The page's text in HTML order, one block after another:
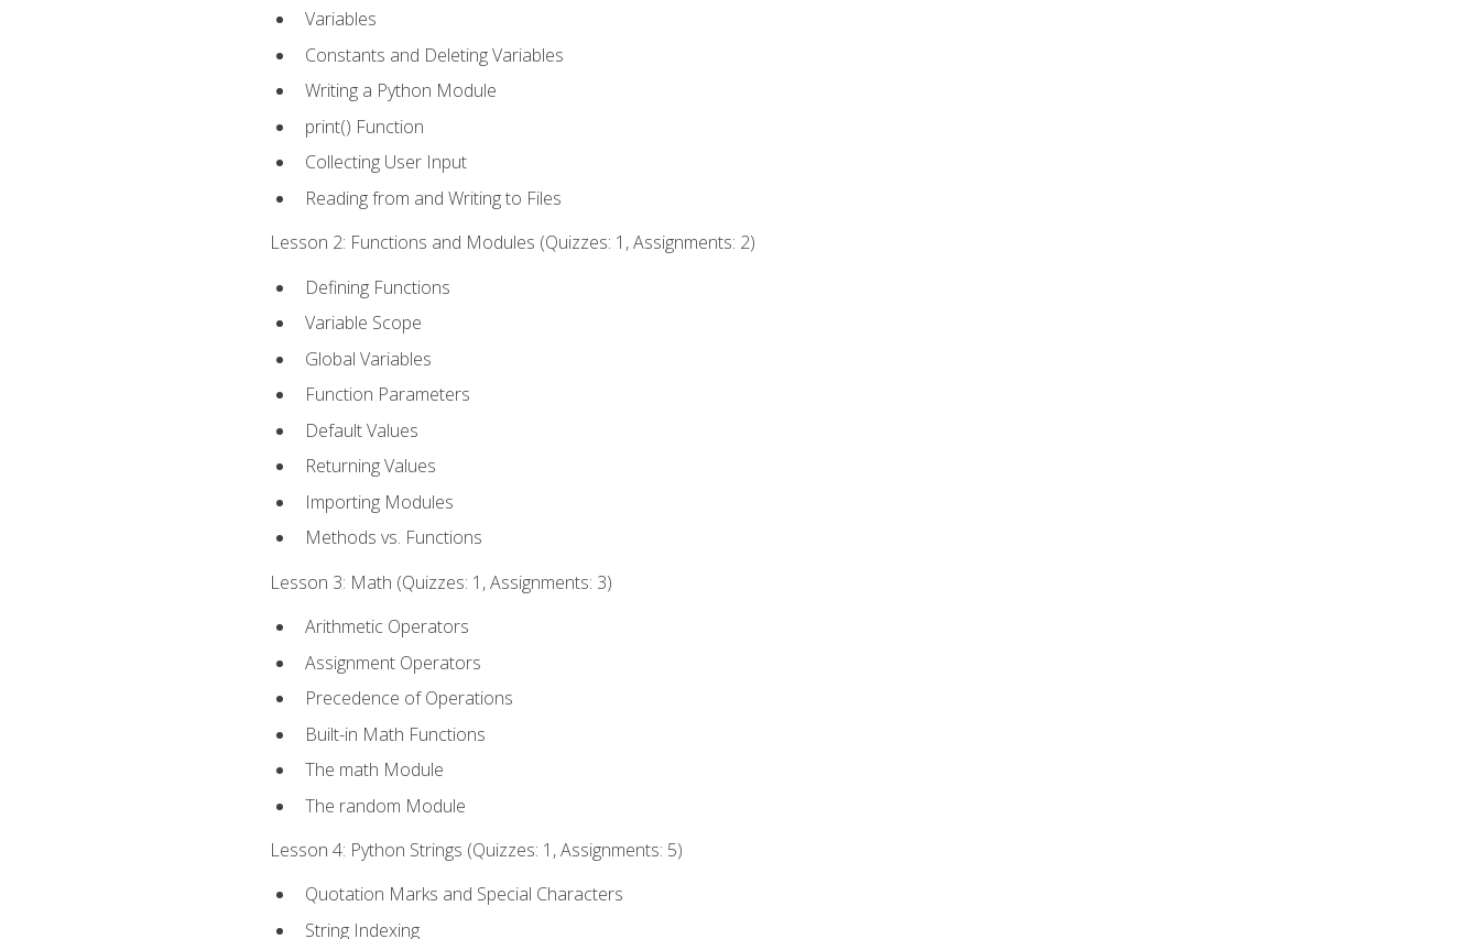
Variables
Constants and Deleting Variables
Writing a Python Module
print() Function
Collecting User Input
Reading from and Writing to Files
Lesson 2: Functions and Modules (Quizzes: 1, Assignments: 2)
Defining Functions
Variable Scope
Global Variables
Function Parameters
Default Values
Returning Values
Importing Modules
Methods vs. Functions
Lesson 3: Math (Quizzes: 1, Assignments: 3)
Arithmetic Operators
Assignment Operators
Precedence of Operations
Built-in Math Functions
The math Module
The random Module
Lesson 4: Python Strings (Quizzes: 1, Assignments: 5)
Quotation Marks and Special Characters
String Indexing